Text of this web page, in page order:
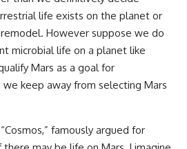
life exists on the planet or
However suppose we do
microbial life on a planet like
Mars as a goal for
keep away from selecting Mars
famously argued for